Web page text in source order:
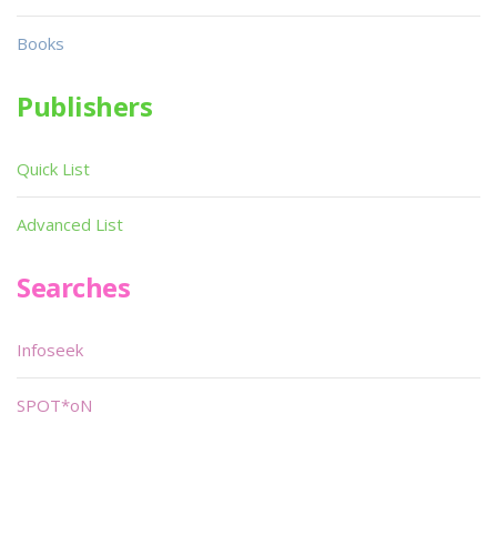
Books
Publishers
Quick List
Advanced List
Searches
Infoseek
SPOT*oN